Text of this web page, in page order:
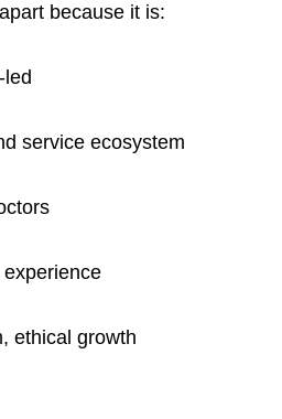
because it is:
service ecosystem
ethical growth